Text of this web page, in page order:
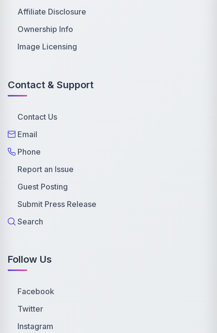
Affiliate Disclosure
Ownership Info
Image Licensing
Contact & Support
Contact Us
Email
Phone
Report an Issue
Guest Posting
Submit Press Release
Search
Follow Us
Facebook
Twitter
Instagram